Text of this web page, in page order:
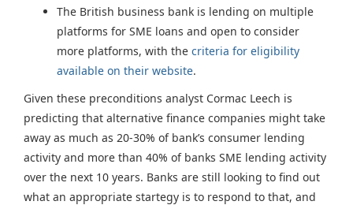
The British business bank is lending on multiple
platforms for SME loans and open to consider
more platforms, with the criteria for eligibility
available on their website.
Given these preconditions analyst Cormac Leech is
predicting that alternative finance companies might take
away as much as 20-30% of bank’s consumer lending
activity and more than 40% of banks SME lending activity
over the next 10 years. Banks are still looking to find out
what an appropriate startegy is to respond to that, and